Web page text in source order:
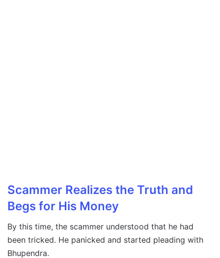
Scammer Realizes the Truth and
Begs for His Money
By this time, the scammer understood that he had
been tricked. He panicked and started pleading with
Bhupendra.